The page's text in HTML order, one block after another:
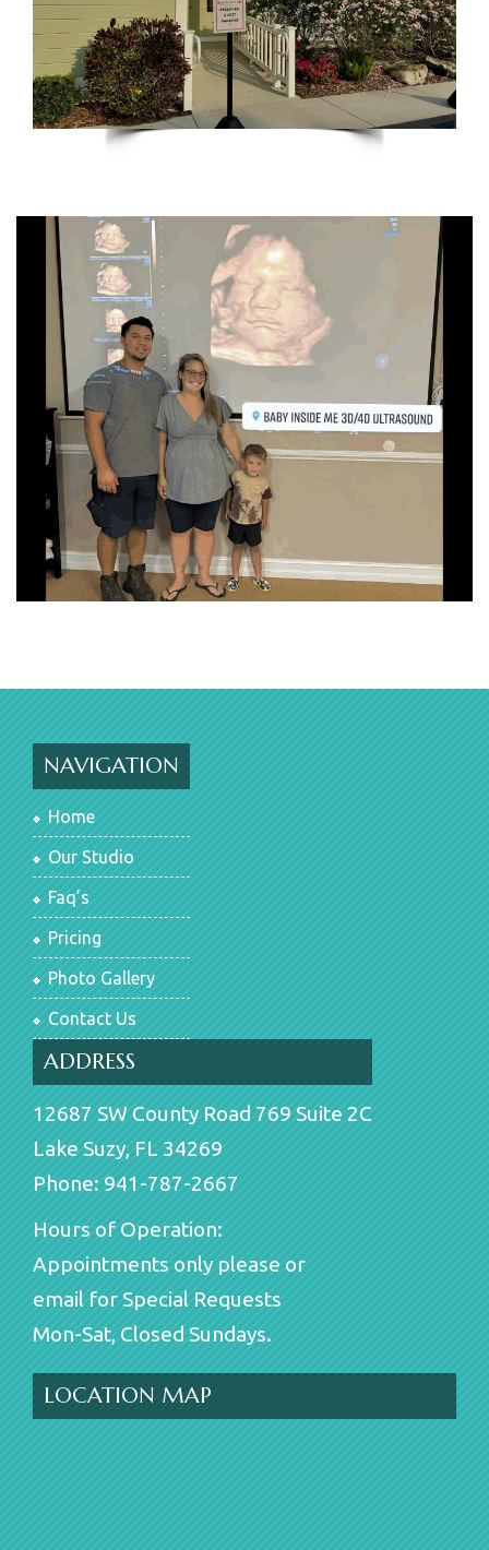
NAVIGATION
Home
Our Studio
Faq’s
Pricing
Photo Gallery
Contact Us
ADDRESS
12687 SW County Road 769 Suite 2C
Lake Suzy, FL 34269
Phone: 941-787-2667
Hours of Operation:
Appointments only please or
email for Special Requests
Mon-Sat, Closed Sundays.
LOCATION MAP